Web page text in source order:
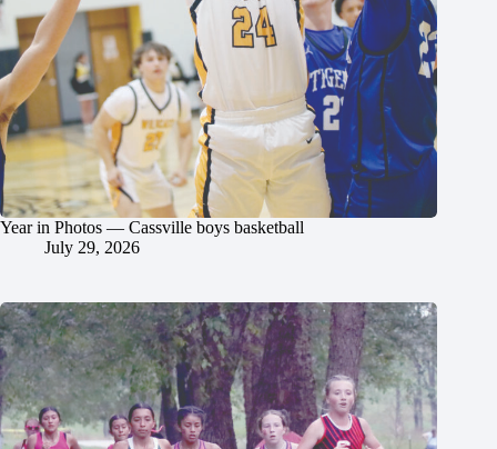
Year in Photos — Cassville boys basketball
July 29, 2026